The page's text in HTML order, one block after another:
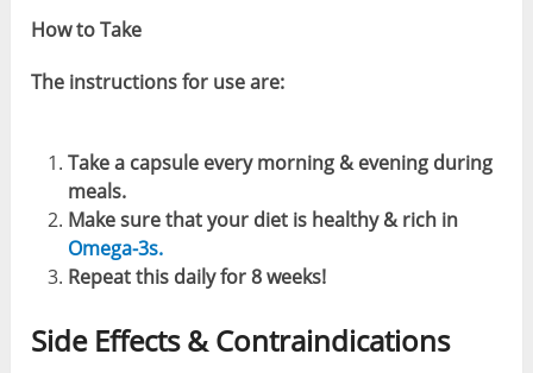
How to Take
The instructions for use are:
Take a capsule every morning & evening during
meals.
Make sure that your diet is healthy & rich in
Omega-3s.
Repeat this daily for 8 weeks!
Side Effects & Contraindications